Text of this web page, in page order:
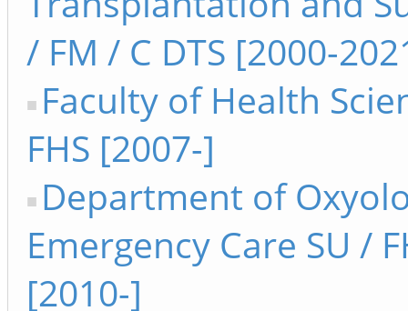
/ FM / C DTS [2000-
Faculty of Health
FHS [2007-]
Department of
Emergency Care SU /
[2010-]